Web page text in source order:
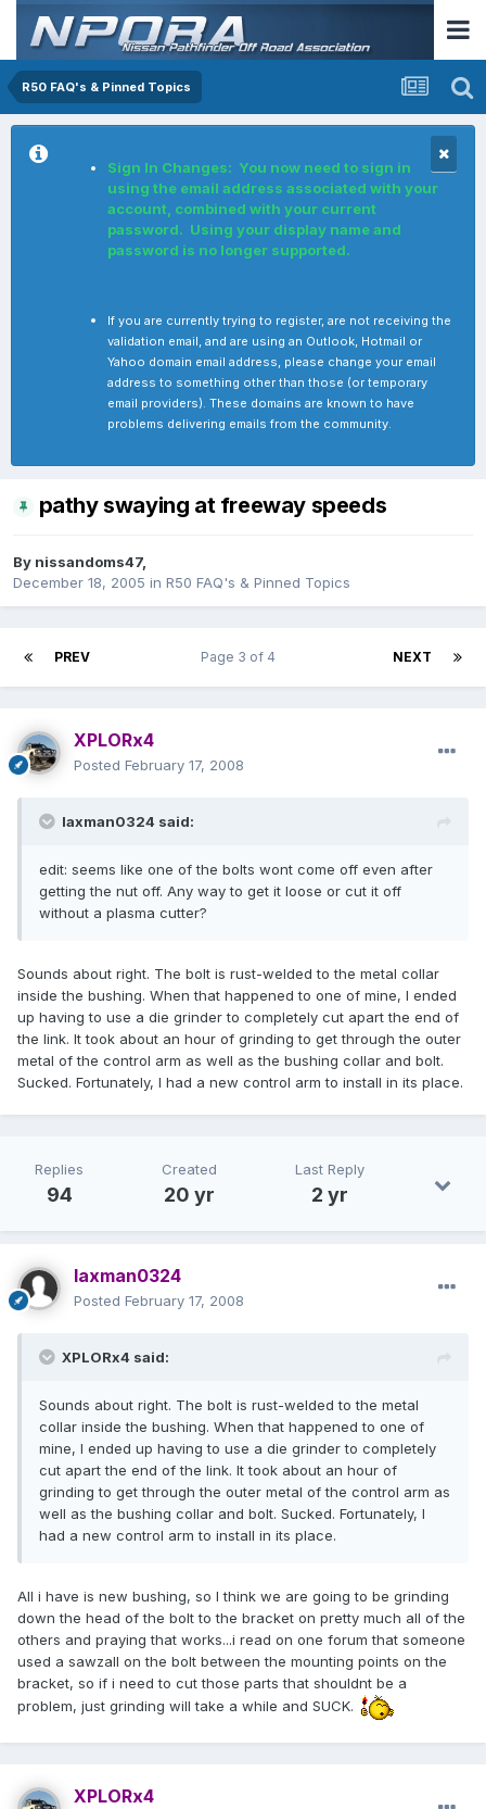
R50 FAQ's & Pinned Topics
Sign In Changes: You now need to sign in
using the email address associated with your
account, combined with your current
password. Using your display name and
password is no longer supported.
If you are currently trying to register, are not receiving the
validation email, and are using an Outlook, Hotmail or
Yahoo domain email address, please change your email
address to something other than those (or temporary
email providers). These domains are known to have
problems delivering emails from the community.
pathy swaying at freeway speeds
By nissandoms47,
December 18, 2005 in R50 FAQ's & Pinned Topics
PREV NEXT
Page 3 of 4
XPLORx4
Posted February 17, 2008
laxman0324 said:
edit: seems like one of the bolts wont come off even after
getting the nut off. Any way to get it loose or cut it off
without a plasma cutter?
Sounds about right. The bolt is rust-welded to the metal collar
inside the bushing. When that happened to one of mine, I ended
up having to use a die grinder to completely cut apart the end of
the link. It took about an hour of grinding to get through the outer
metal of the control arm as well as the bushing collar and bolt.
Sucked. Fortunately, I had a new control arm to install in its place.
Replies
94
Created
20 yr
Last Reply
2 yr
laxman0324
Posted February 17, 2008
XPLORx4 said:
Sounds about right. The bolt is rust-welded to the metal
collar inside the bushing. When that happened to one of
mine, I ended up having to use a die grinder to completely
cut apart the end of the link. It took about an hour of
grinding to get through the outer metal of the control arm as
well as the bushing collar and bolt. Sucked. Fortunately, I
had a new control arm to install in its place.
All i have is new bushing, so I think we are going to be grinding
down the head of the bolt to the bracket on pretty much all of the
others and praying that works...i read on one forum that someone
used a sawzall on the bolt between the mounting points on the
bracket, so if i need to cut those parts that shouldnt be a
problem, just grinding will take a while and SUCK.
XPLORx4